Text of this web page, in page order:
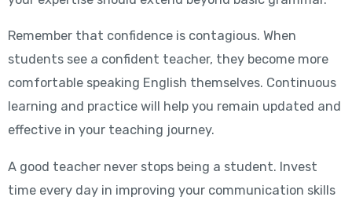
Remember that confidence is contagious. When
students see a confident teacher, they become more
comfortable speaking English themselves. Continuous
learning and practice will help you remain updated and
effective in your teaching journey.
A good teacher never stops being a student. Invest
time every day in improving your communication skills